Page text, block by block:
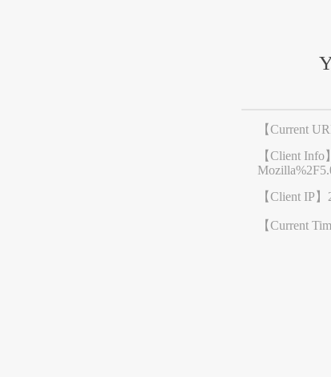
【Current
【Client Info】
【Client IP】
【Current